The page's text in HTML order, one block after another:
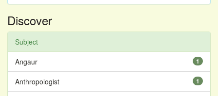
Discover
Subject
1
Angaur
1
Anthropologist